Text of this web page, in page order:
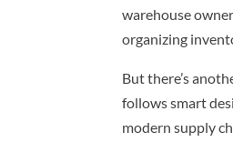
warehouse
organizing
But there’s
follows smart
modern supply